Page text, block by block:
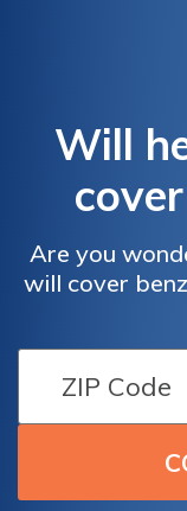
Will
Are you
will cover
the extent
and
and
you need
benztropine